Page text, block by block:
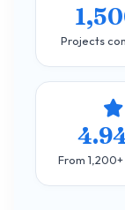
Projects
From